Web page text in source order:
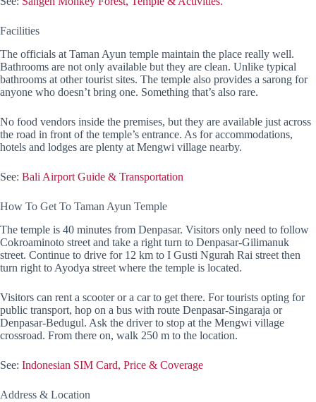
Facilities
The officials at Taman Ayun temple maintain the place really well.
Bathrooms are not only available but they are clean. Unlike typical
bathrooms at other tourist sites. The temple also provides a sarong for
anyone who doesn’t bring one. Something that’s also rare.
No food vendors inside the premises, but they are available just across
the road in front of the temple’s entrance. As for accommodations,
hotels and lodges are plenty at Mengwi village nearby.
See: Bali Airport Guide & Transportation
How To Get To Taman Ayun Temple
The temple is 40 minutes from Denpasar. Visitors only need to follow
Cokroaminoto street and take a right turn to Denpasar-Gilimanuk
street. Continue to drive for 12 km to I Gusti Ngurah Rai street then
turn right to Ayodya street where the temple is located.
Visitors can rent a scooter or a car to get there. For tourists opting for
public transport, hop on a bus with route Denpasar-Singaraja or
Denpasar-Bedugul. Ask the driver to stop at the Mengwi village
crossroad. From there on, walk 250 m to the location.
See: Indonesian SIM Card, Price & Coverage
Address & Location